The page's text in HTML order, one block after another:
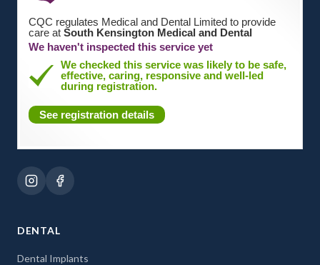
CQC regulates Medical and Dental Limited to provide
care at South Kensington Medical and Dental
We haven't inspected this service yet
We checked this service was likely to be safe,
effective, caring, responsive and well-led
during registration.
See registration details
DENTAL
Dental Implants